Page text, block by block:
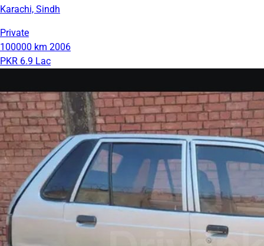
Karachi, Sindh
Private
100000 km 2006
PKR 6.9 Lac